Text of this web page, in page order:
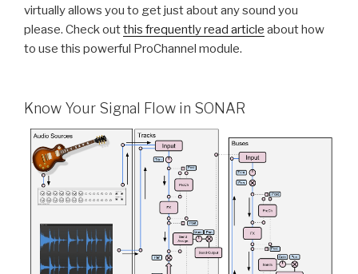
virtually allows you to get just about any sound you
please. Check outthis frequently read article about how
to use this powerful ProChannel module.
Know Your Signal Flow in SONAR